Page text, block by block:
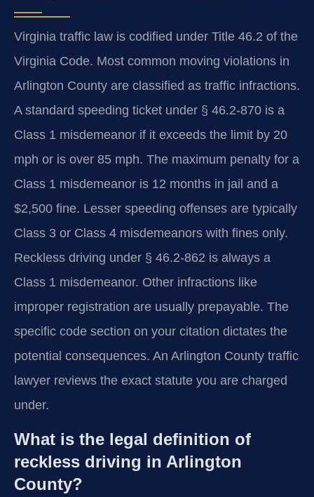
Virginia traffic law is codified under Title 46.2 of the
Virginia Code. Most common moving violations in
Arlington County are classified as traffic infractions.
A standard speeding ticket under § 46.2-870 is a
Class 1 misdemeanor if it exceeds the limit by 20
mph or is over 85 mph. The maximum penalty for a
Class 1 misdemeanor is 12 months in jail and a
$2,500 fine. Lesser speeding offenses are typically
Class 3 or Class 4 misdemeanors with fines only.
Reckless driving under § 46.2-862 is always a
Class 1 misdemeanor. Other infractions like
improper registration are usually prepayable. The
specific code section on your citation dictates the
potential consequences. An Arlington County traffic
lawyer reviews the exact statute you are charged
under.
What is the legal definition of
reckless driving in Arlington
County?